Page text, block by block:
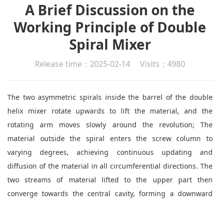
A Brief Discussion on the
Working Principle of Double
Spiral Mixer
Release time：2025-02-14 Visits：4980
The two asymmetric spirals inside the barrel of the double
helix mixer rotate upwards to lift the material, and the
rotating arm moves slowly around the revolution; The
material outside the spiral enters the screw column to
varying degrees, achieving continuous updating and
diffusion of the material in all circumferential directions. The
two streams of material lifted to the upper part then
converge towards the central cavity, forming a downward